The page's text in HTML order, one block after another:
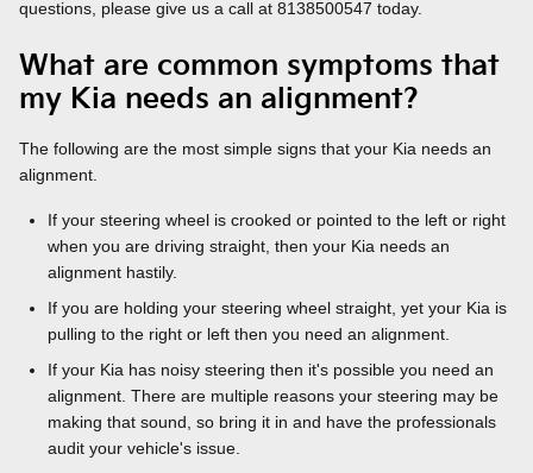
questions, please give us a call at 8138500547 today.
What are common symptoms that
my Kia needs an alignment?
The following are the most simple signs that your Kia needs an
alignment.
If your steering wheel is crooked or pointed to the left or right
when you are driving straight, then your Kia needs an
alignment hastily.
If you are holding your steering wheel straight, yet your Kia is
pulling to the right or left then you need an alignment.
If your Kia has noisy steering then it's possible you need an
alignment. There are multiple reasons your steering may be
making that sound, so bring it in and have the professionals
audit your vehicle's issue.